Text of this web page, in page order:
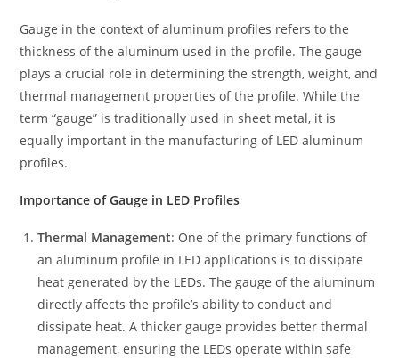
Gauge in the context of aluminum profiles refers to the
thickness of the aluminum used in the profile. The gauge
plays a crucial role in determining the strength, weight, and
thermal management properties of the profile. While the
term “gauge” is traditionally used in sheet metal, it is
equally important in the manufacturing of LED aluminum
profiles.
Importance of Gauge in LED Profiles
Thermal Management: One of the primary functions of
an aluminum profile in LED applications is to dissipate
heat generated by the LEDs. The gauge of the aluminum
directly affects the profile’s ability to conduct and
dissipate heat. A thicker gauge provides better thermal
management, ensuring the LEDs operate within safe